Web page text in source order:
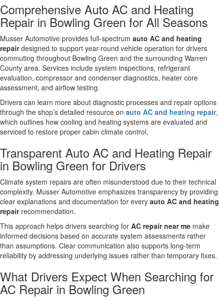
Comprehensive Auto AC and Heating
Repair in Bowling Green for All Seasons
Musser Automotive provides full-spectrum auto AC and heating
repairdesigned to support year-round vehicle operation for drivers
commuting throughout Bowling Green and the surrounding Warren
County area. Services include system inspections, refrigerant
evaluation, compressor and condenser diagnostics, heater core
assessment, and airflow testing.
Drivers can learn more about diagnostic processes and repair options
through the shop’s detailed resource on auto AC and heating repair,
which outlines how cooling and heating systems are evaluated and
serviced to restore proper cabin climate control.
Transparent Auto AC and Heating Repair
in Bowling Green for Drivers
Climate system repairs are often misunderstood due to their technical
complexity. Musser Automotive emphasizes transparency by providing
clear explanations and documentation for every auto AC and heating
repairrecommendation.
This approach helps drivers searching for AC repair near me make
informed decisions based on accurate system assessments rather
than assumptions. Clear communication also supports long-term
reliability by addressing underlying issues rather than temporary fixes.
What Drivers Expect When Searching for
AC Repair in Bowling Green